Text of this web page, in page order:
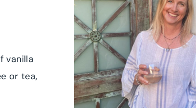
vanilla
or tea,